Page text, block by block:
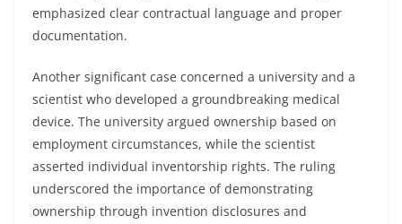
emphasized clear contractual language and proper
documentation.
Another significant case concerned a university and a
scientist who developed a groundbreaking medical
device. The university argued ownership based on
employment circumstances, while the scientist
asserted individual inventorship rights. The ruling
underscored the importance of demonstrating
ownership through invention disclosures and